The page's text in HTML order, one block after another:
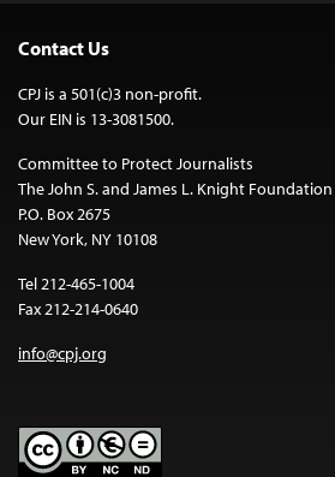
Contact Us
CPJ is a 501(c)3 non-profit.
Our EIN is 13-3081500.
Committee to Protect Journalists
The John S. and James L. Knight
P.O. Box 2675
New York, NY 10108
Tel 212-465-1004
Fax 212-214-0640
info@cpj.org